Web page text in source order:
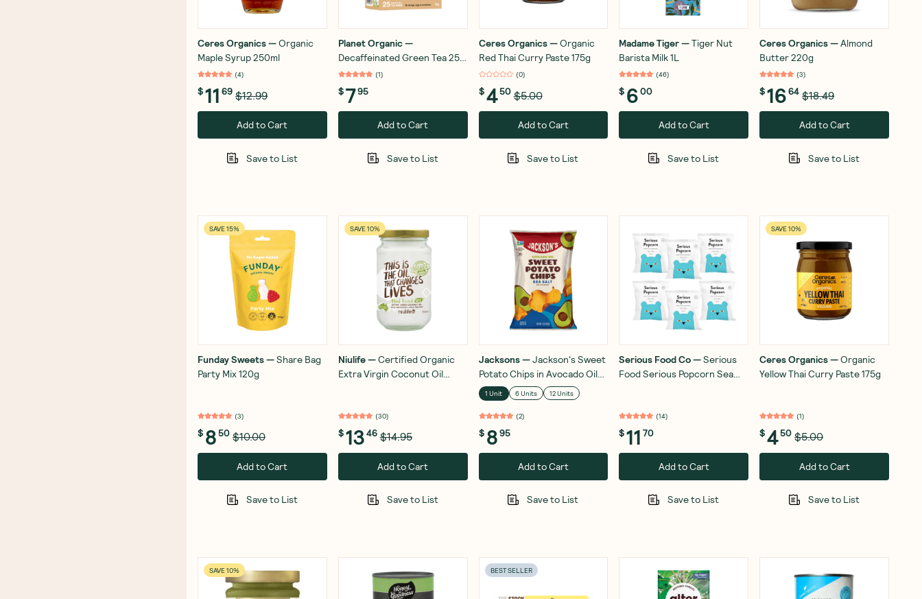
Ceres Organics—Organic
Maple Syrup 250ml
(4)
$11 69 $12.99
Add to Cart
Save to List
Planet Organic—
Decaffeinated Green Tea 25
Teabags (1)
$795
Add to Cart
Save to List
Ceres Organics—Organic
Red Thai Curry Paste 175g
(0)
$450 $5.00
Add to Cart
Save to List
Madame Tiger—Tiger Nut
Barista Milk 1L
(46)
$ 600
Add to Cart
Save to List
Ceres Organics—Almond
Butter 220g
(3)
$1664 $18.49
Add to Cart
Save to List
SAVE 15%
Funday Sweets—Share Bag
Party Mix 120g
(3)
$ 850 $10.00
Add to Cart
Save to List
SAVE 10%
Niulife—Certified Organic
Extra Virgin Coconut Oil
(30)
$1346 $14.95
Add to Cart
Save to List
Jacksons—Jackson's Sweet
Potato Chips in Avocado Oil
Sea Salt 142g
1 Unit 6 Units 12 Units
(2)
$ 895
Add to Cart
Save to List
Serious Food Co—Serious
Food Serious Popcorn Sea
(14)
$11 70
Add to Cart
Save to List
SAVE 10%
Ceres Organics—Organic
Yellow Thai Curry Paste 175g
(1)
$450 $5.00
Add to Cart
Save to List
SAVE 10% BEST SELLER